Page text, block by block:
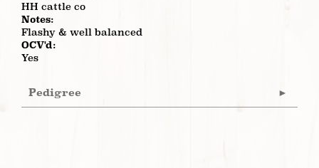
HH cattle co
Notes:
Flashy & well balanced
OCV'd:
Yes
Pedigree